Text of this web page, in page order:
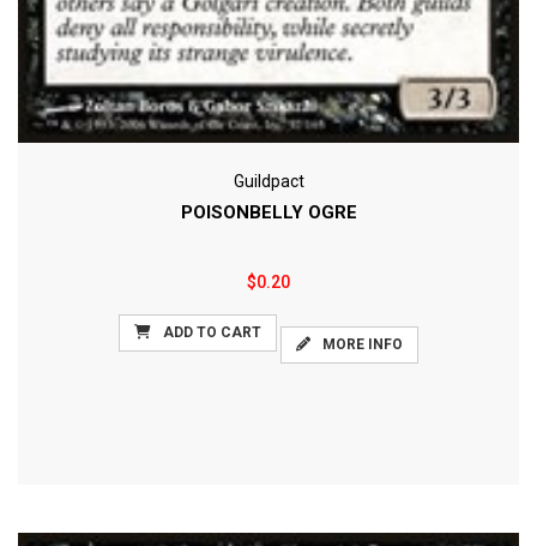
Guildpact
POISONBELLY OGRE
$0.20
ADD TO CART
MORE INFO